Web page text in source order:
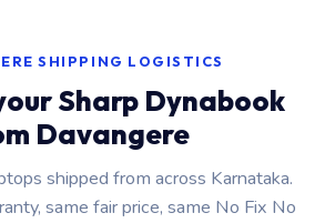
SHIPPING LOGISTICS
Sharp Dynabook
Davangere
shipped from across Karnataka.
same fair price, same No Fix No